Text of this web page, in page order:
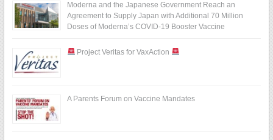
Moderna and the Japanese Government Reach an
Agreement to Supply Japan with Additional 70 Million
Doses of Moderna’s COVID-19 Booster Vaccine
Project Veritas for VaxAction
A Parents Forum on Vaccine Mandates